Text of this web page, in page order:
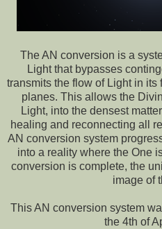
The AN conversion is a
Light that bypasses
transmits the flow of Light in
planes. This allows the
Light, into the densest
healing and reconnecting all
AN conversion system
into a reality where the One
conversion is complete, the
image of
This AN conversion system
the 4th of